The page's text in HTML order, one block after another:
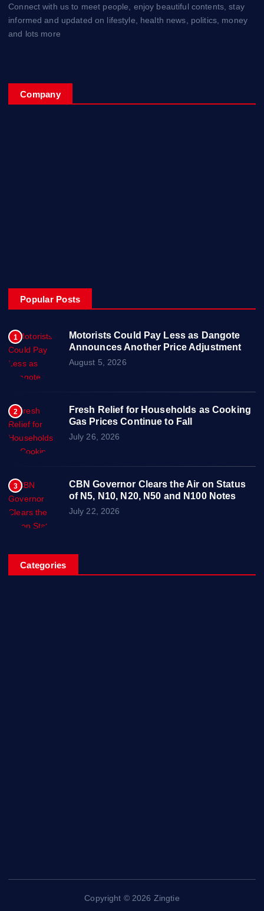
Connect with us to meet people, enjoy beautiful contents, stay
informed and updated on lifestyle, health news, politics, money
and lots more
Company
Popular Posts
1
Motorists Could Pay Less as Dangote
Announces Another Price Adjustment
August 5, 2026
2
Fresh Relief for Households as Cooking
Gas Prices Continue to Fall
July 26, 2026
3
CBN Governor Clears the Air on Status
of N5, N10, N20, N50 and N100 Notes
July 22, 2026
Categories
Copyright © 2026 Zingtie